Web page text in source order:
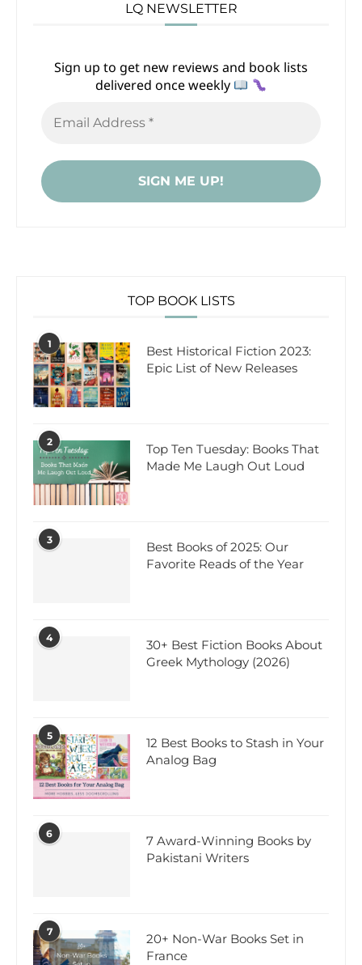
LQ NEWSLETTER
Sign up to get new reviews and book lists
delivered once weekly
TOP BOOK LISTS
1
Best Historical Fiction 2023:
Epic List of New Releases
2
Top Ten Tuesday: Books That
Made Me Laugh Out Loud
3
Best Books of 2025: Our
Favorite Reads of the Year
4
30+ Best Fiction Books About
Greek Mythology (2026)
5
12 Best Books to Stash in Your
Analog Bag
6
7 Award-Winning Books by
Pakistani Writers
7
20+ Non-War Books Set in
France